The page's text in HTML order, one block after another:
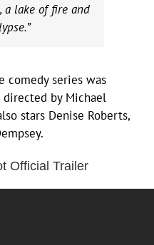
a lake of fire and
comedy series was
directed by Michael
stars Denise Roberts,
Official Trailer